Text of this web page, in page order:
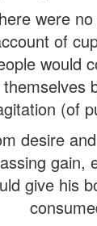
were
of
would
themselves
(of
desire
gain,
give his